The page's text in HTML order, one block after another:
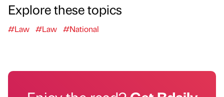
Explore these topics
#Law #Law #National